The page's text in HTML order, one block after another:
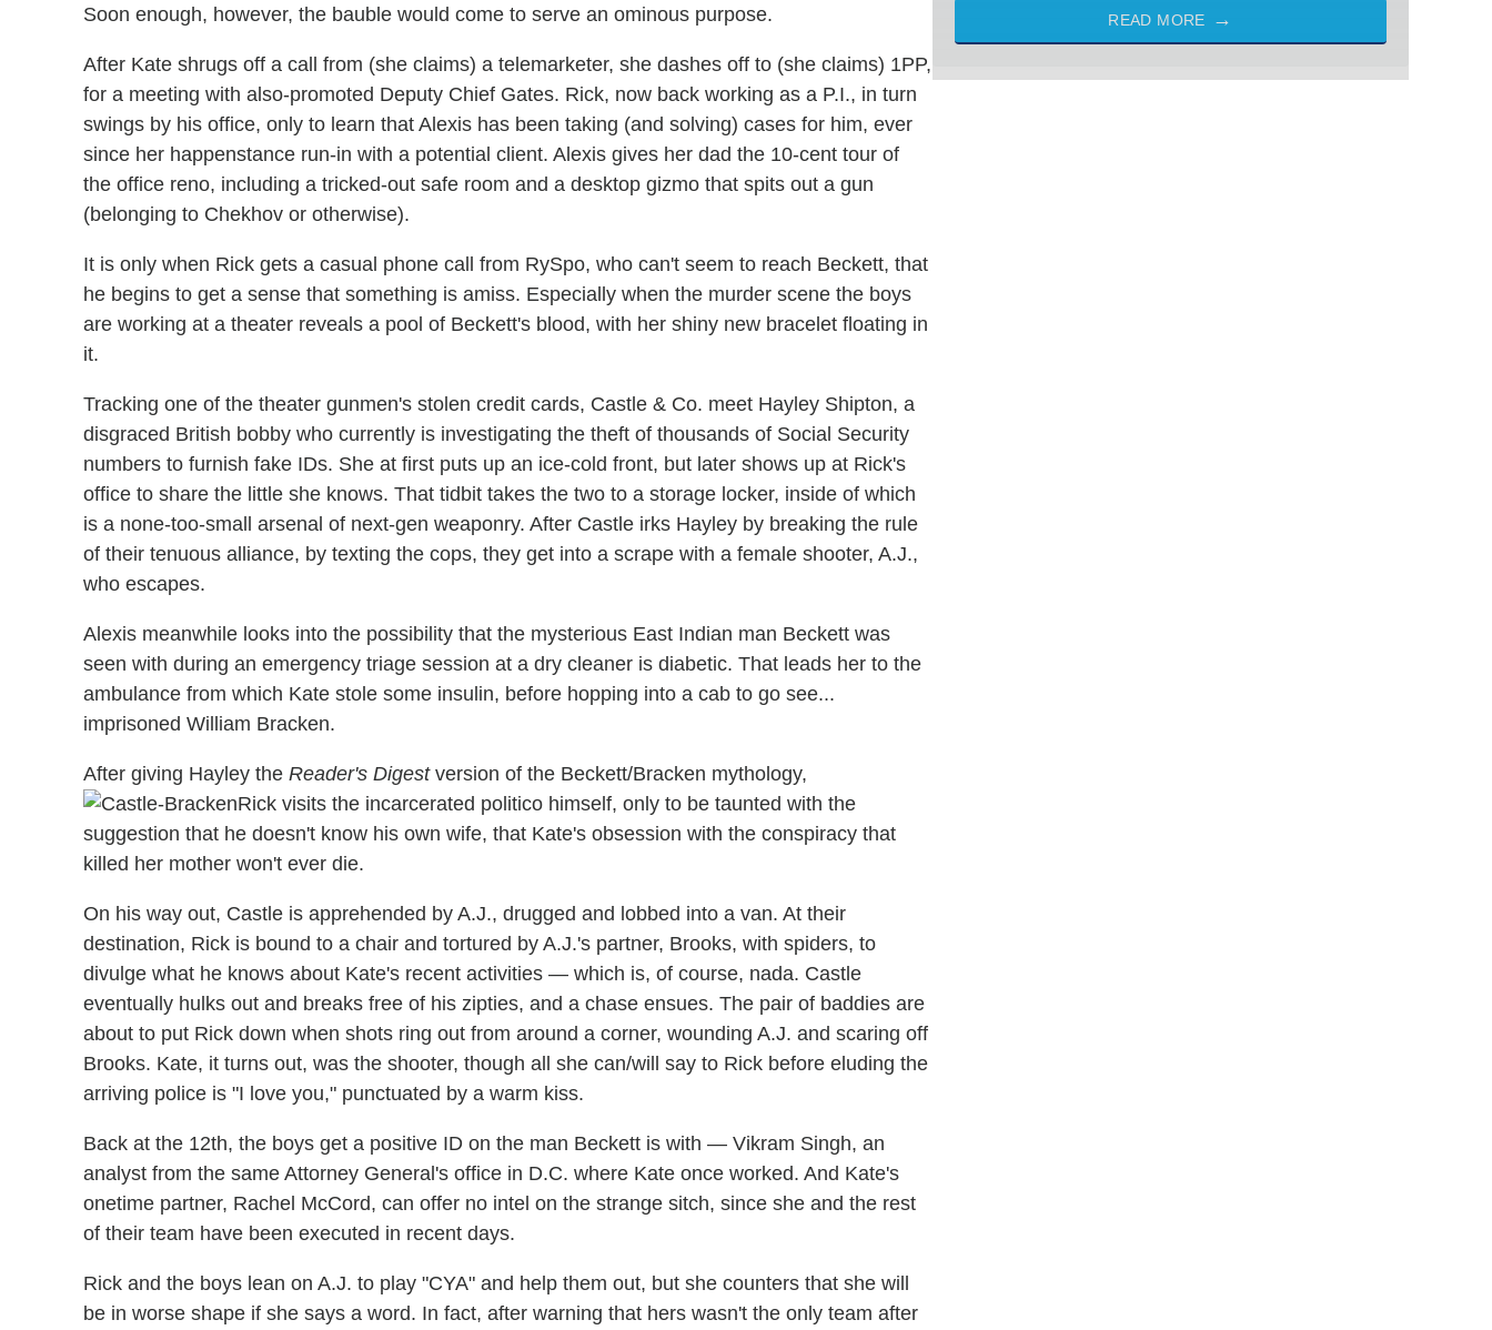
Soon enough, however, the bauble would come to serve an ominous purpose.
After Kate shrugs off a call from (she claims) a telemarketer, she dashes off to (she claims) 1PP,
for a meeting with also-promoted Deputy Chief Gates. Rick, now back working as a P.I., in turn
swings by his office, only to learn that Alexis has been taking (and solving) cases for him, ever
since her happenstance run-in with a potential client. Alexis gives her dad the 10-cent tour of
the office reno, including a tricked-out safe room and a desktop gizmo that spits out a gun
(belonging to Chekhov or otherwise).
It is only when Rick gets a casual phone call from RySpo, who can't seem to reach Beckett, that
he begins to get a sense that something is amiss. Especially when the murder scene the boys
are working at a theater reveals a pool of Beckett's blood, with her shiny new bracelet floating in
it.
Tracking one of the theater gunmen's stolen credit cards, Castle & Co. meet Hayley Shipton, a
disgraced British bobby who currently is investigating the theft of thousands of Social Security
numbers to furnish fake IDs. She at first puts up an ice-cold front, but later shows up at Rick's
office to share the little she knows. That tidbit takes the two to a storage locker, inside of which
is a none-too-small arsenal of next-gen weaponry. After Castle irks Hayley by breaking the rule
of their tenuous alliance, by texting the cops, they get into a scrape with a female shooter, A.J.,
who escapes.
Alexis meanwhile looks into the possibility that the mysterious East Indian man Beckett was
seen with during an emergency triage session at a dry cleaner is diabetic. That leads her to the
ambulance from which Kate stole some insulin, before hopping into a cab to go see...
imprisoned William Bracken.
After giving Hayley the Reader's Digestversion of the Beckett/Bracken mythology,
Rick visits the incarcerated politico himself, only to be taunted with the
suggestion that he doesn't know his own wife, that Kate's obsession with the conspiracy that
killed her mother won't ever die.
On his way out, Castle is apprehended by A.J., drugged and lobbed into a van. At their
destination, Rick is bound to a chair and tortured by A.J.'s partner, Brooks, with spiders, to
divulge what he knows about Kate's recent activities — which is, of course, nada. Castle
eventually hulks out and breaks free of his zipties, and a chase ensues. The pair of baddies are
about to put Rick down when shots ring out from around a corner, wounding A.J. and scaring off
Brooks. Kate, it turns out, was the shooter, though all she can/will say to Rick before eluding the
arriving police is "I love you," punctuated by a warm kiss.
Back at the 12th, the boys get a positive ID on the man Beckett is with — Vikram Singh, an
analyst from the same Attorney General's office in D.C. where Kate once worked. And Kate's
onetime partner, Rachel McCord, can offer no intel on the strange sitch, since she and the rest
of their team have been executed in recent days.
Rick and the boys lean on A.J. to play "CYA" and help them out, but she counters that she will
be in worse shape if she says a word. In fact, after warning that hers wasn't the only team after
READ MORE